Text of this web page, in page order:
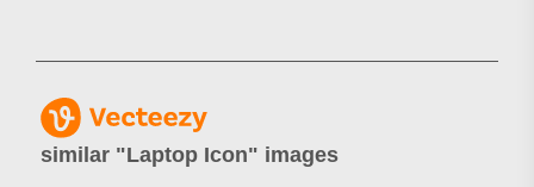
similar "Laptop Icon" images